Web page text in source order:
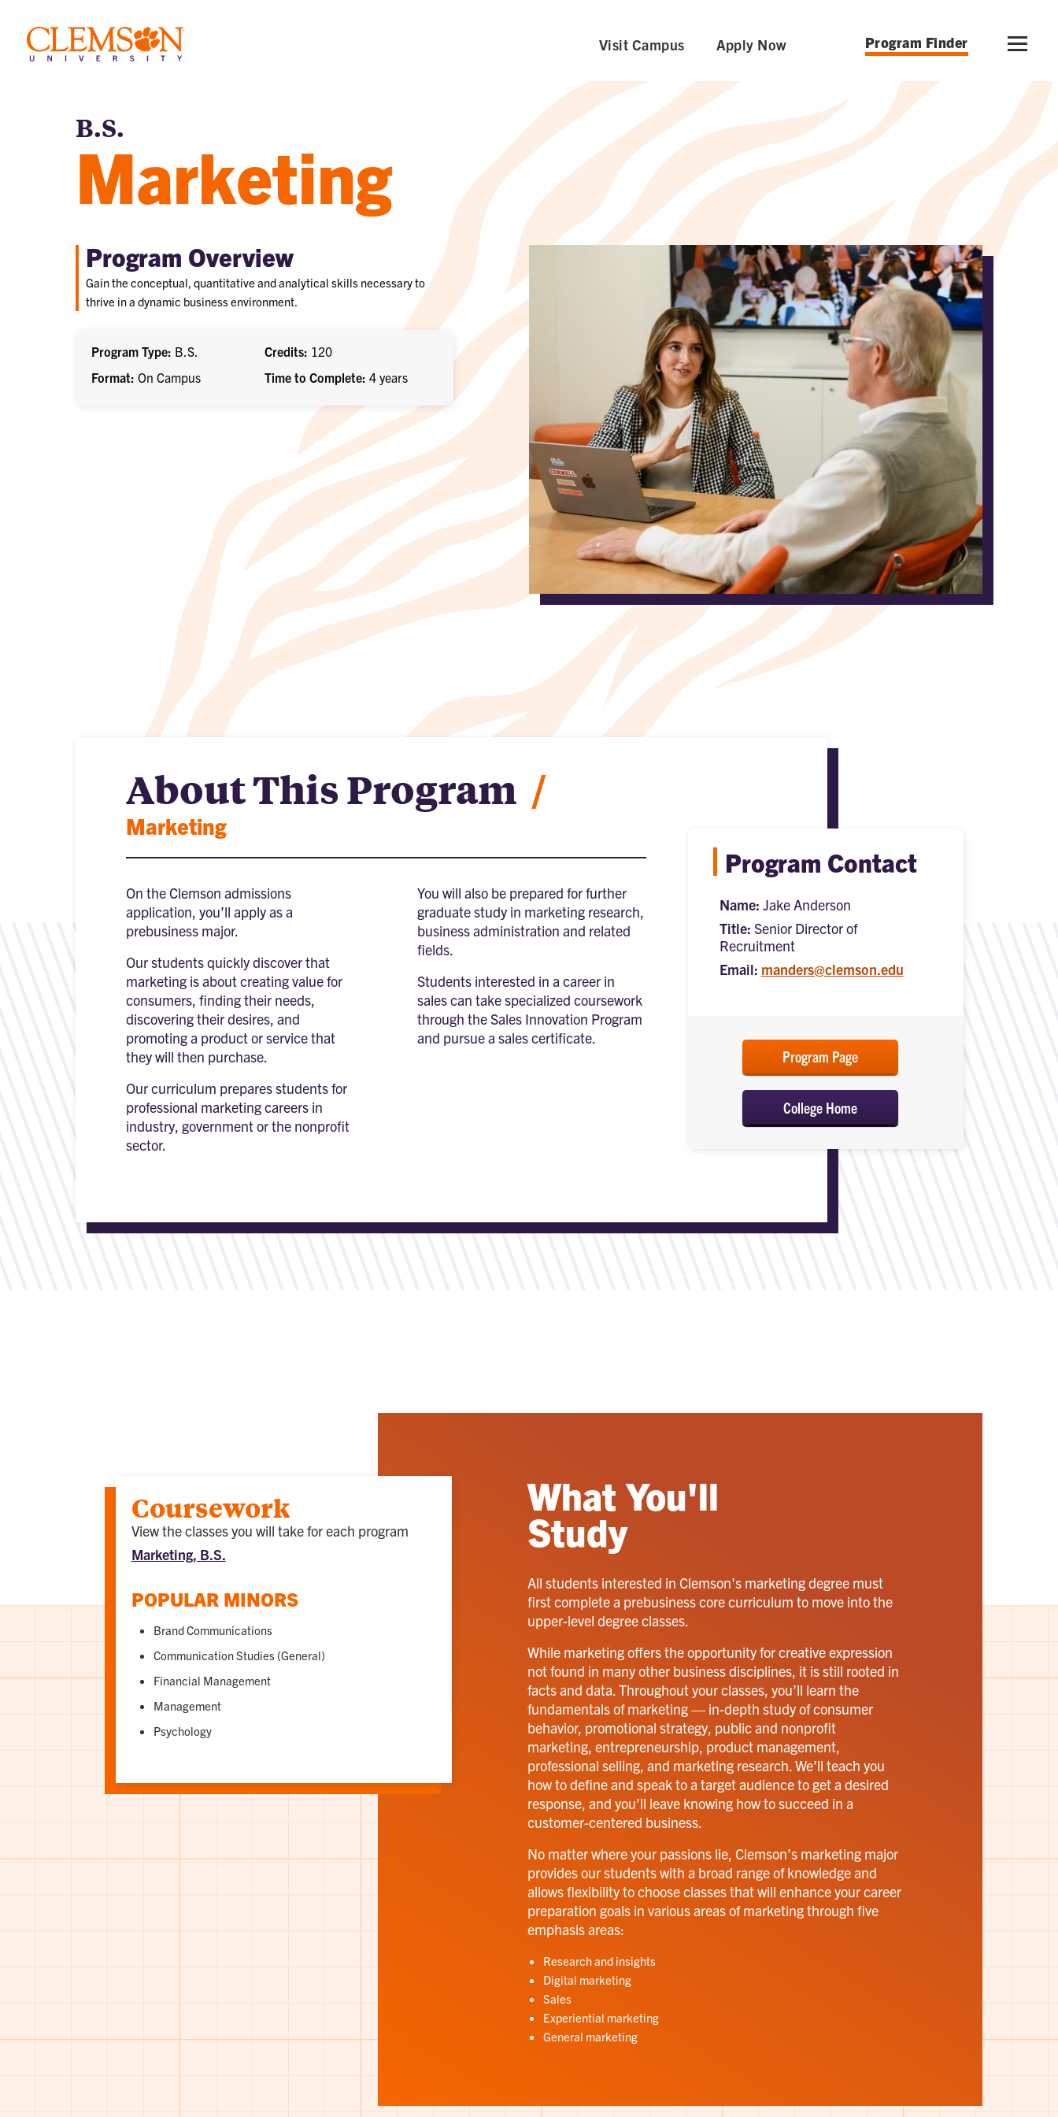
Visit Campus Apply Now Program Finder
B.S.
Marketing
Program Overview
Gain the conceptual, quantitative and analytical skills necessary to
thrive in a dynamic business environment.
Program Type B.S. Credits 120
Format On Campus Time to Complete 4 years
About This Program /
Marketing
On the Clemson admissions
application, you’ll apply as a
prebusiness major.
Our students quickly discover that
marketing is about creating value for
consumers, finding their needs,
discovering their desires, and
promoting a product or service that
they will then purchase.
Our curriculum prepares students for
professional marketing careers in
industry, government or the nonprofit
sector.
You will also be prepared for further
graduate study in marketing research,
business administration and related
fields.
Students interested in a career in
sales can take specialized coursework
through the Sales Innovation Program
and pursue a sales certificate.
Program Contact
Name: Jake Anderson
Title: Senior Director of
Recruitment
Email: manders@clemson.edu
Program Page
College Home
What You'll
Study
Coursework
View the classes you will take for each program
Marketing, B.S.
POPULAR MINORS
Brand Communications
Communication Studies (General)
Financial Management
Management
Psychology
All students interested in Clemson's marketing degree must
first complete a prebusiness core curriculum to move into the
upper-level degree classes.
While marketing offers the opportunity for creative expression
not found in many other business disciplines, it is still rooted in
facts and data. Throughout your classes, you’ll learn the
fundamentals of marketing — in-depth study of consumer
behavior, promotional strategy, public and nonprofit
marketing, entrepreneurship, product management,
professional selling, and marketing research. We’ll teach you
how to define and speak to a target audience to get a desired
response, and you’ll leave knowing how to succeed in a
customer-centered business.
No matter where your passions lie, Clemson’s marketing major
provides our students with a broad range of knowledge and
allows flexibility to choose classes that will enhance your career
preparation goals in various areas of marketing through five
emphasis areas:
Research and insights
Digital marketing
Sales
Experiential marketing
General marketing